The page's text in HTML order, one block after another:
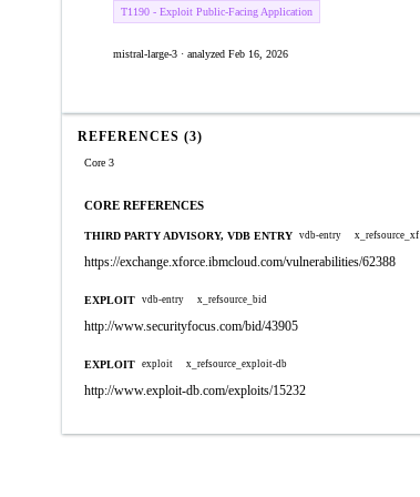
T1190 - Exploit Public-Facing Application
mistral-large-3 · analyzed Feb 16, 2026
REFERENCES (3)
Core 3
CORE REFERENCES
THIRD PARTY ADVISORY, VDB ENTRY vdb-entry x_refsource_xf
https://exchange.xforce.ibmcloud.com/vulnerabilities/62388
EXPLOIT vdb-entry x_refsource_bid
http://www.securityfocus.com/bid/43905
EXPLOIT exploit x_refsource_exploit-db
http://www.exploit-db.com/exploits/15232